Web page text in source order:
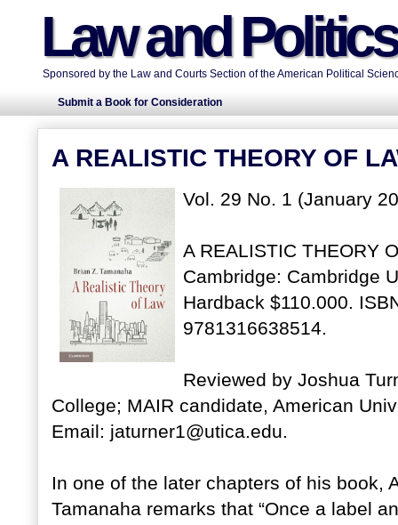
Law and
Sponsored by the Law and Courts Section of the American Political
Submit a Book for Consideration
A REALISTIC THEORY OF
Vol. 29 No. 1 (January
A REALISTIC THEORY
Cambridge: Cambridge
Hardback $110.000.
9781316638514.
Reviewed by Joshua
College; MAIR candidate, American
Email: jaturner1@utica.edu.
In one of the later chapters of his book,
Tamanaha remarks that “Once a label